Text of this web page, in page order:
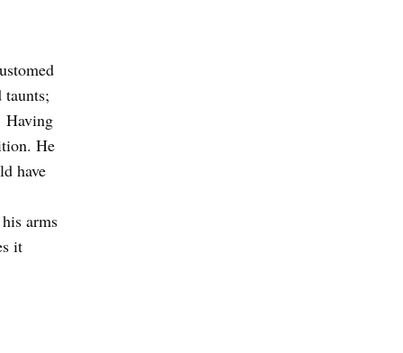
Having
He
have
arms
it